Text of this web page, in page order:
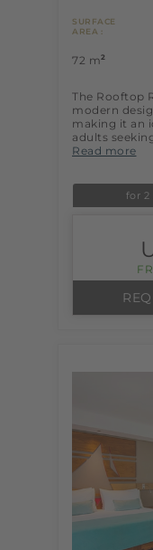
SURFACE
AREA :
72 m2
The Rooftop
modern
making it an
adults
Read more
for 2